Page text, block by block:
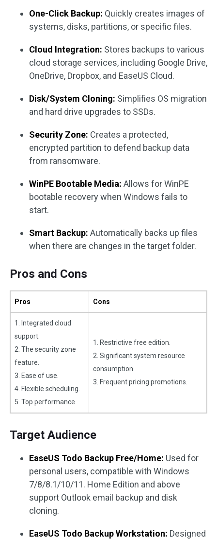
One-Click Backup: Quickly creates images of
systems, disks, partitions, or specific files.
Cloud Integration: Stores backups to various
cloud storage services, including Google Drive,
OneDrive, Dropbox, and EaseUS Cloud.
Disk/System Cloning: Simplifies OS migration
and hard drive upgrades to SSDs.
Security Zone: Creates a protected,
encrypted partition to defend backup data
from ransomware.
WinPE Bootable Media: Allows for WinPE
bootable recovery when Windows fails to
start.
Smart Backup: Automatically backs up files
when there are changes in the target folder.
Pros and Cons
Pros Cons
1. Integrated cloud
support.
2. The security zone
feature.
3. Ease of use.
4. Flexible scheduling.
5. Top performance.
1. Restrictive free edition.
2. Significant system resource
consumption.
3. Frequent pricing promotions.
Target Audience
EaseUS Todo Backup Free/Home: Used for
personal users, compatible with Windows
7/8/8.1/10/11. Home Edition and above
support Outlook email backup and disk
cloning.
EaseUS Todo Backup Workstation: Designed